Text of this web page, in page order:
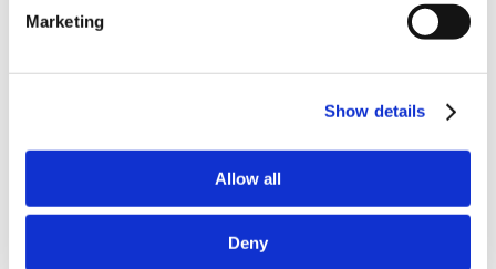
Marketing
Show details
Allow all
Deny
One of the key advantages of the SuperCab is seating
for up to six people, thanks to its extended cabin and
rear hinged back doors. These doors open wide to
they give the truck more everyday usability compared